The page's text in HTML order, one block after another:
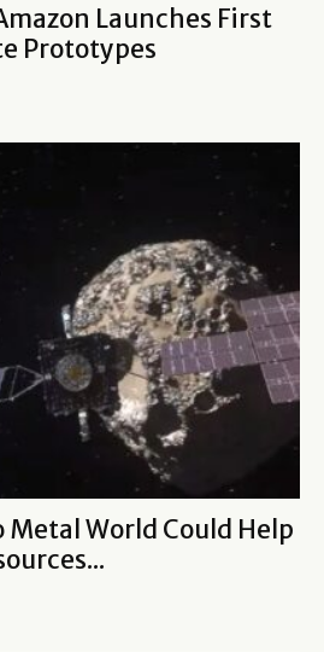
Launches First
Prototypes
Metal World Could Help